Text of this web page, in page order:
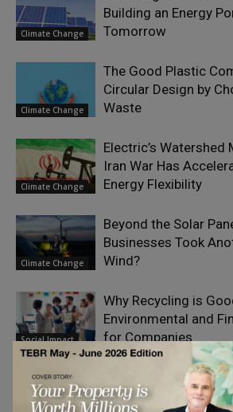
Climate Change
Building an Energy
Tomorrow
Climate Change
The Good Plastic
Circular Design by
Waste
Climate Change
Electric’s Watershed
Iran War Has
Energy Flexibility
Climate Change
Beyond the Solar
Businesses Took
Wind?
Social Impact
Why Recycling is
Environmental and
for Companies
Sustainability &
The Seven Nutrition
Effective Women